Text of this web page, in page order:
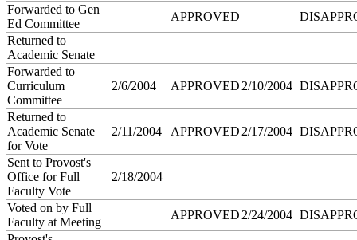
Forwarded to Gen
Ed Committee
APPROVED
Returned to
Academic Senate
Forwarded to
Curriculum
Committee
2/6/2004 APPROVED 2/10/2004
Returned to
Academic Senate
for Vote
2/11/2004 APPROVED 2/17/2004
Sent to Provost's
Office for Full
Faculty Vote
2/18/2004
Voted on by Full
Faculty at Meeting
APPROVED 2/24/2004